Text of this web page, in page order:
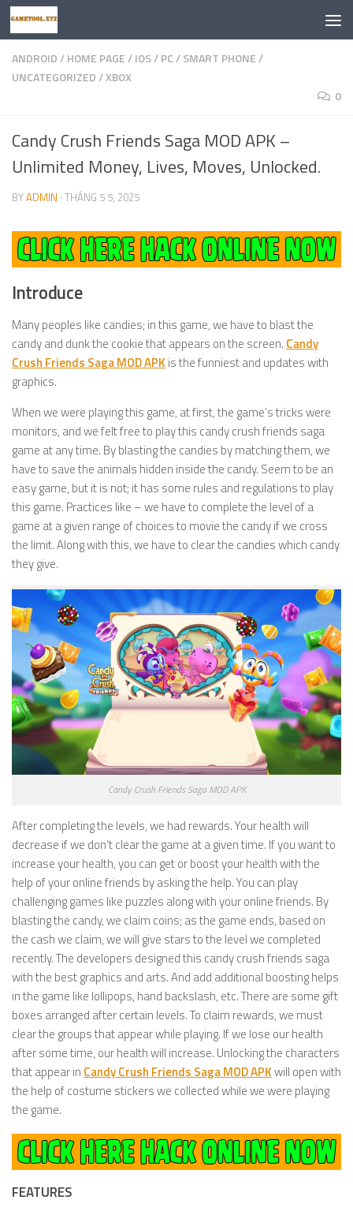
Skip to content
ANDROID/HOME PAGE/IOS/PC/SMART PHONE/
UNCATEGORIZED/XBOX
0
Candy Crush Friends Saga MOD APK –
Unlimited Money, Lives, Moves, Unlocked.
BYADMIN · THÁNG 5 5, 2025
Introduce
Many peoples like candies; in this game, we have to blast the
candy and dunk the cookie that appears on the screen. Candy
Crush Friends Saga MOD APK is the funniest and updates with
graphics.
When we were playing this game, at first, the game’s tricks were
monitors, and we felt free to play this candy crush friends saga
game at any time. By blasting the candies by matching them, we
have to save the animals hidden inside the candy. Seem to be an
easy game, but it is not; it has some rules and regulations to play
this game. Practices like – we have to complete the level of a
game at a given range of choices to movie the candy if we cross
the limit. Along with this, we have to clear the candies which candy
they give.
Candy Crush Friends Saga MOD APK
After completing the levels, we had rewards. Your health will
decrease if we don’t clear the game at a given time. If you want to
increase your health, you can get or boost your health with the
help of your online friends by asking the help. You can play
challenging games like puzzles along with your online friends. By
blasting the candy, we claim coins; as the game ends, based on
the cash we claim, we will give stars to the level we completed
recently. The developers designed this candy crush friends saga
with the best graphics and arts. And add additional boosting helps
in the game like lollipops, hand backslash, etc. There are some gift
boxes arranged after certain levels. To claim rewards, we must
clear the groups that appear while playing. If we lose our health
after some time, our health will increase. Unlocking the characters
that appear in Candy Crush Friends Saga MOD APKwill open with
the help of costume stickers we collected while we were playing
the game.
FEATURES